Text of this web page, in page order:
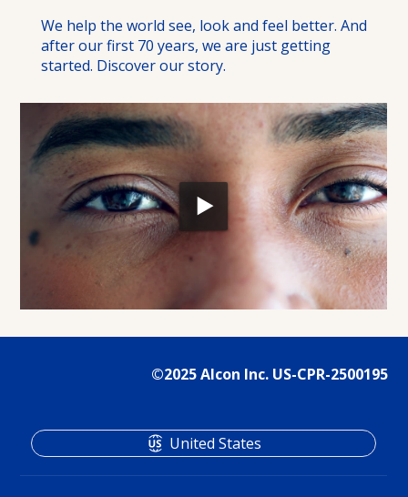
We help the world see, look and feel better. And
after our first 70 years, we are just getting
started. Discover our story.
©2025 Alcon Inc. US-CPR-2500195
United States